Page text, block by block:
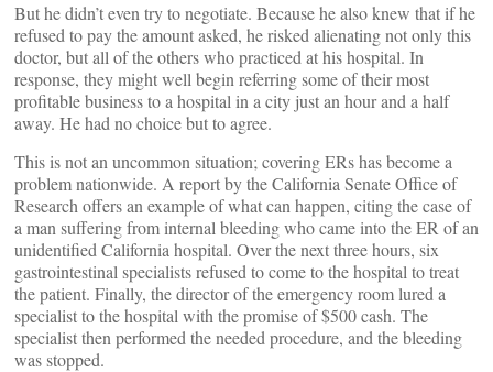
But he didn’t even try to negotiate. Because he also knew that if he
refused to pay the amount asked, he risked alienating not only this
doctor, but all of the others who practiced at his hospital. In
response, they might well begin referring some of their most
profitable business to a hospital in a city just an hour and a half
away. He had no choice but to agree.
This is not an uncommon situation; covering ERs has become a
problem nationwide. A report by the California Senate Office of
Research offers an example of what can happen, citing the case of
a man suffering from internal bleeding who came into the ER of an
unidentified California hospital. Over the next three hours, six
gastrointestinal specialists refused to come to the hospital to treat
the patient. Finally, the director of the emergency room lured a
specialist to the hospital with the promise of $500 cash. The
specialist then performed the needed procedure, and the bleeding
was stopped.